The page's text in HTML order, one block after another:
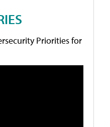
Priorities for